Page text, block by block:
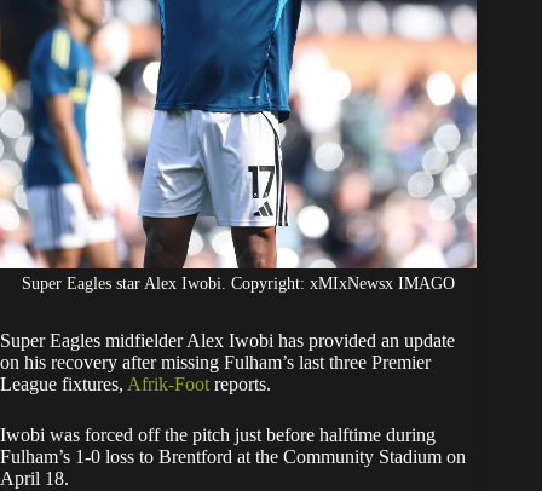
Super Eagles star Alex Iwobi. Copyright: xMIxNewsx IMAGO
​Super Eagles midfielder Alex Iwobi has provided an update
on his recovery after missing Fulham’s last three Premier
League fixtures, Afrik-Foot reports.
​Iwobi was forced off the pitch just before halftime during
Fulham’s 1-0 loss to Brentford at the Community Stadium on
April 18.